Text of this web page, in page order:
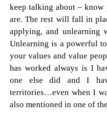
keep talking about –
are. The rest will fall in
applying, and unlearning
Unlearning is a powerful
your values and value
has worked always is I
one else did and I
territories…even when I
also mentioned in one of